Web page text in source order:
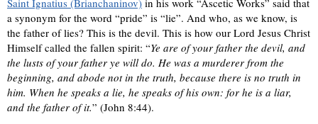
a synonym for the word “pride” is “lie”. And who, as we know, is
the father of lies? This is the devil. This is how our Lord Jesus Christ
Himself called the fallen spirit: “Ye are of your father the devil, and
the lusts of your father ye will do. He was a murderer from the
beginning, and abode not in the truth, because there is no truth in
him. When he speaks a lie, he speaks of his own: for he is a liar,
and the father of it.” (John 8:44).